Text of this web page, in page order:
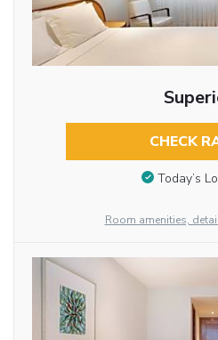
CHECK
Today’s
Room amenities,